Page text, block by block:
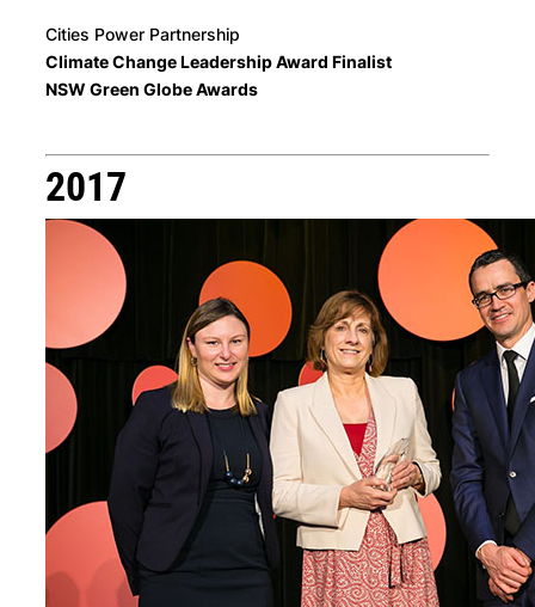
Cities Power Partnership
Climate Change Leadership Award Finalist
NSW Green Globe Awards
2017